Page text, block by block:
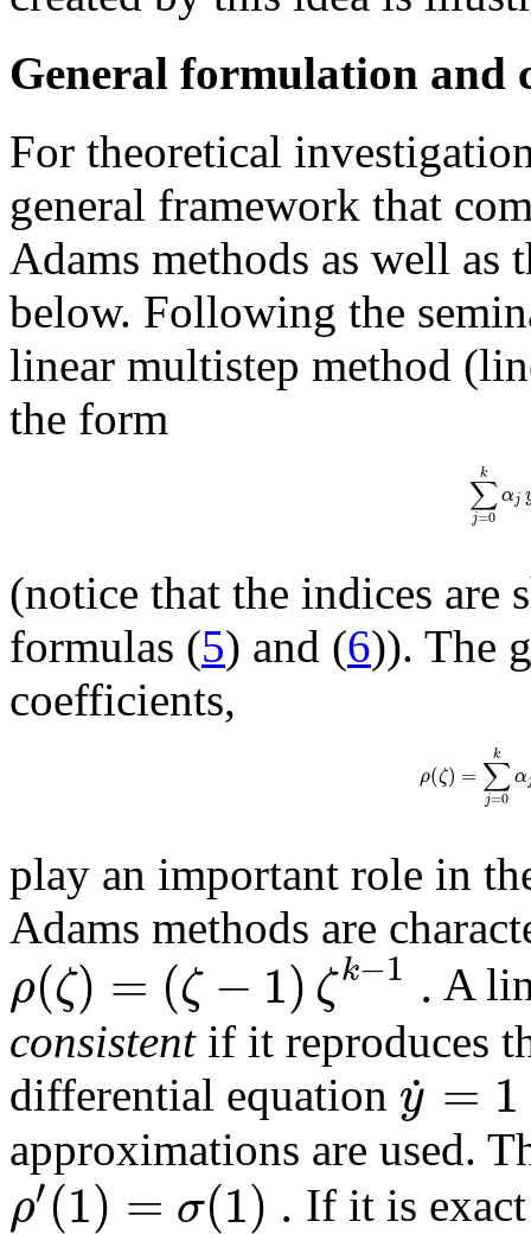
General formulation and
For theoretical
general framework that
Adams methods as well as
below. Following the
linear multistep method
the form
∑
j=0
k
αj
(notice that the indices are
formulas (5) and (6)). The
coefficients,
ρ(ζ) = ∑
j=0
k
α
play an important role in
Adams methods are
ρ(ζ) = (ζ − 1)ζk−1 . A
consistentif it reproduces
differential equation y
˙ = 1
approximations are used.
ρ′(1) = σ(1) . If it is